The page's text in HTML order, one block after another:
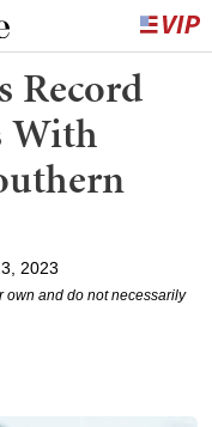
Record
With
2023
own and do not necessarily